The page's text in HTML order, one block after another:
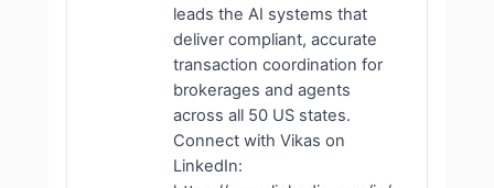
leads the AI systems that
deliver compliant, accurate
transaction coordination for
brokerages and agents
across all 50 US states.
Connect with Vikas on
LinkedIn: